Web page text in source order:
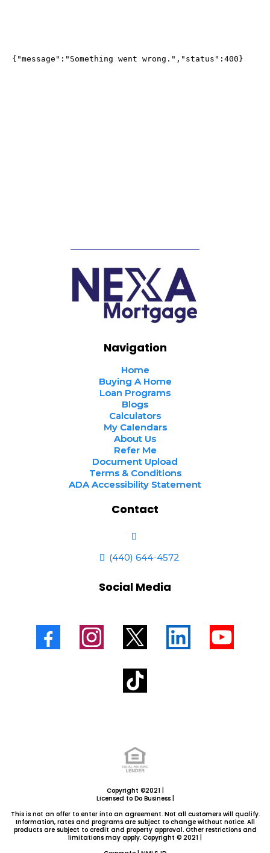
Navigation
Home
Buying A Home
Loan Programs
Blogs
Calculators
My Calendars
About Us
Refer Me
Document Upload
Terms & Conditions
ADA Accessibility Statement
Contact
(440) 644-4572
Social Media
Copyright ©2021 |
Licensed to Do Business |
This is not an offer to enter into an agreement. Not all customers will qualify.
Information, rates and programs are subject to change without notice. All
products are subject to credit and property approval. Other restrictions and
limitations may apply. Copyright © 2021 |